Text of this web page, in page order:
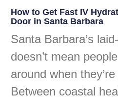
How to Get Fast IV
Door in Santa Barbara
Santa Barbara’s
doesn’t mean
around when
Between coastal